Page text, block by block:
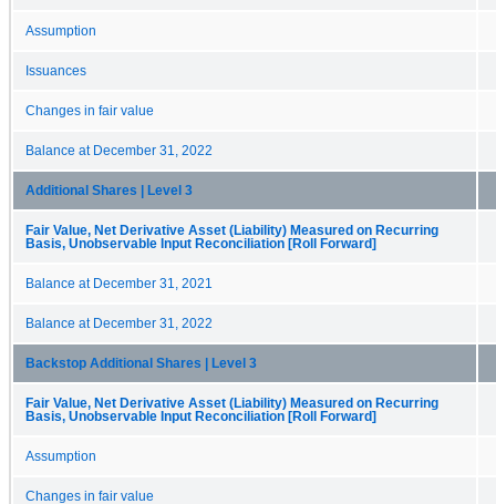
Assumption
Issuances
Changes in fair value
Balance at December 31, 2022
Additional Shares | Level 3
Fair Value, Net Derivative Asset (Liability) Measured on Recurring
Basis, Unobservable Input Reconciliation [Roll Forward]
Balance at December 31, 2021
Balance at December 31, 2022
Backstop Additional Shares | Level 3
Fair Value, Net Derivative Asset (Liability) Measured on Recurring
Basis, Unobservable Input Reconciliation [Roll Forward]
Assumption
Changes in fair value